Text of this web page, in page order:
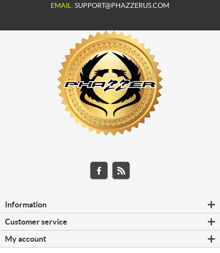
EMAIL: SUPPORT@PHAZZERUS.COM
Information
Customer service
My account